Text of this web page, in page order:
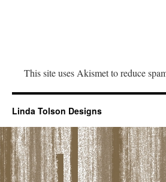
This site uses Akismet to reduce
Linda Tolson Designs